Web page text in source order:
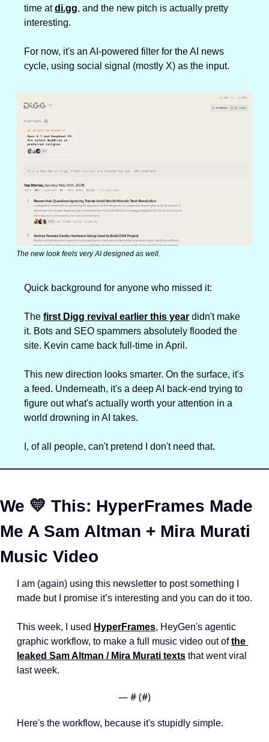
time at di.gg, and the new pitch is actually pretty
interesting.
For now, it's an AI-powered filter for the AI news
cycle, using social signal (mostly X) as the input.
The new look feels very AI designed as well.
Quick background for anyone who missed it:
The first Digg revival earlier this year didn't make
it. Bots and SEO spammers absolutely flooded the
site. Kevin came back full-time in April.
This new direction looks smarter. On the surface, it's
a feed. Underneath, it's a deep AI back-end trying to
figure out what's actually worth your attention in a
world drowning in AI takes.
I, of all people, can't pretend I don't need that.
We 💛 This: HyperFrames Made
Me A Sam Altman + Mira Murati
Music Video
I am (again) using this newsletter to post something I
made but I promise it’s interesting and you can do it too.
This week, I used HyperFrames, HeyGen's agentic
graphic workflow, to make a full music video out of the
leaked Sam Altman / Mira Murati texts that went viral
last week.
— # (#)
Here's the workflow, because it's stupidly simple.